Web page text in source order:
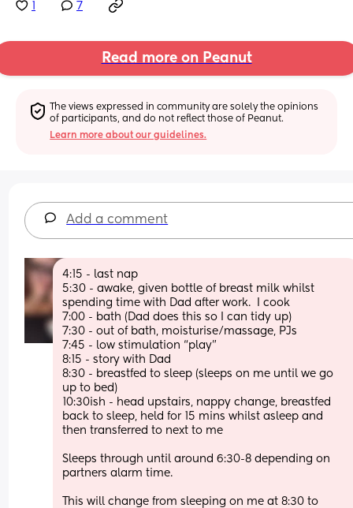
7
Read more on Peanut
The views expressed in community are solely the opinions
of participants, and do not reflect those of Peanut.
Learn more about our guidelines.
Add a comment
4:15 - last nap
5:30 - awake, given bottle of breast milk whilst
spending time with Dad after work.  I cook
7:00 - bath (Dad does this so I can tidy up)
7:30 - out of bath, moisturise/massage, PJs
7:45 - low stimulation “play”
8:15 - story with Dad
8:30 - breastfed to sleep (sleeps on me until we go
up to bed)
10:30ish - head upstairs, nappy change, breastfed
back to sleep, held for 15 mins whilst asleep and
then transferred to next to me
Sleeps through until around 6:30-8 depending on
partners alarm time.
This will change from sleeping on me at 8:30 to